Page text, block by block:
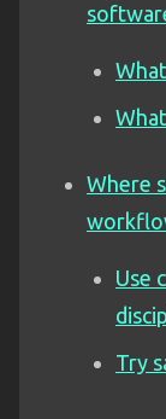
Where
Use
Try